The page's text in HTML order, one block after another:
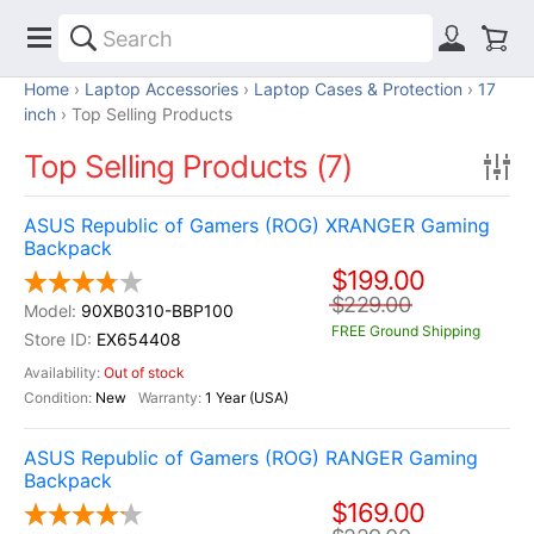
Home Laptop Accessories Laptop Cases & Protection
17
inch
Top Selling Products
Top Selling Products (7)
ASUS Republic of Gamers (ROG) XRANGER Gaming
Backpack
90XB0310-BBP100
EX654408
Out of stock
New
1 Year (USA)
$199.00
$229.00
FREE Ground Shipping
ASUS Republic of Gamers (ROG) RANGER Gaming
Backpack
$169.00